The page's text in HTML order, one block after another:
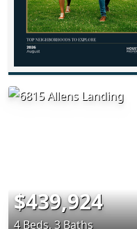
$439,924
4 Beds, 3 Baths